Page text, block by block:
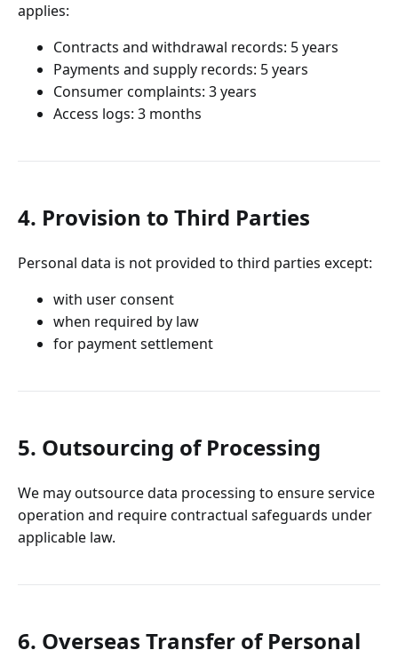
applies:
Contracts and withdrawal records: 5 years
Payments and supply records: 5 years
Consumer complaints: 3 years
Access logs: 3 months
4. Provision to Third Parties
Personal data is not provided to third parties except:
with user consent
when required by law
for payment settlement
5. Outsourcing of Processing
We may outsource data processing to ensure service
operation and require contractual safeguards under
applicable law.
6. Overseas Transfer of Personal